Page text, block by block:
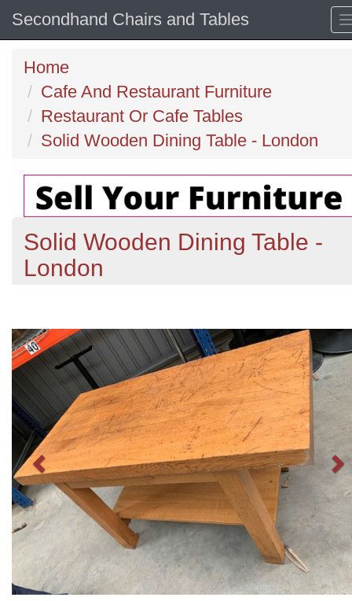
Secondhand Chairs and Tables
Home
Cafe And Restaurant Furniture
Restaurant Or Cafe Tables
Solid Wooden Dining Table - London
Solid Wooden Dining Table -
London